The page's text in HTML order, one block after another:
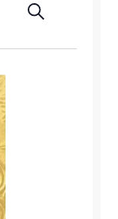
Events
Search
Search